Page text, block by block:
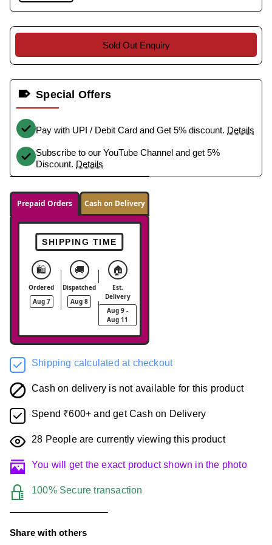
Sold Out Enquiry
Special Offers
Pay with UPI / Debit Card and Get 5% discount. Details
Subscribe to our YouTube Channel and get 5%
Discount. Details
Prepaid Orders Cash on Delivery
SHIPPING TIME
🛍️
Ordered
Aug 7
🚚
Dispatched
Aug 8
🏠
Est.
Delivery
Aug 9 -
Aug 11
Shipping calculated at checkout
Cash on delivery is not available for this product
Spend ₹600+ and get Cash on Delivery
28 People are currently viewing this product
You will get the exact product shown in the photo
100% Secure transaction
Share with others